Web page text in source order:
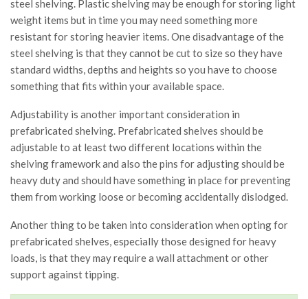
steel shelving. Plastic shelving may be enough for storing light
weight items but in time you may need something more
resistant for storing heavier items. One disadvantage of the
steel shelving is that they cannot be cut to size so they have
standard widths, depths and heights so you have to choose
something that fits within your available space.
Adjustability is another important consideration in
prefabricated shelving. Prefabricated shelves should be
adjustable to at least two different locations within the
shelving framework and also the pins for adjusting should be
heavy duty and should have something in place for preventing
them from working loose or becoming accidentally dislodged.
Another thing to be taken into consideration when opting for
prefabricated shelves, especially those designed for heavy
loads, is that they may require a wall attachment or other
support against tipping.